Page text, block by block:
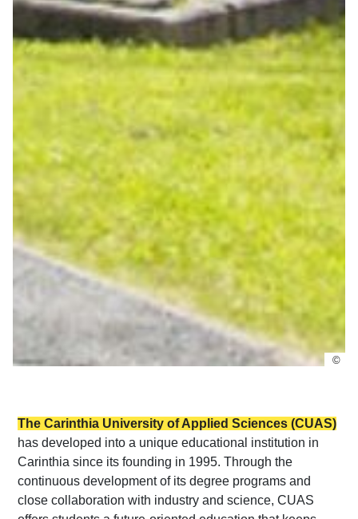
©
The Carinthia University of Applied Sciences (CUAS)
has developed into a unique educational institution in
Carinthia since its founding in 1995. Through the
continuous development of its degree programs and
close collaboration with industry and science, CUAS